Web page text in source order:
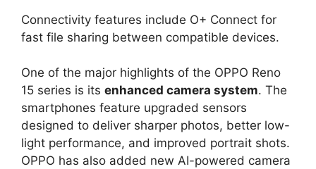
Connectivity features include O+ Connect for
fast file sharing between compatible devices.
One of the major highlights of the OPPO Reno
15 series is its enhanced camera system. The
smartphones feature upgraded sensors
designed to deliver sharper photos, better low-
light performance, and improved portrait shots.
OPPO has also added new AI-powered camera